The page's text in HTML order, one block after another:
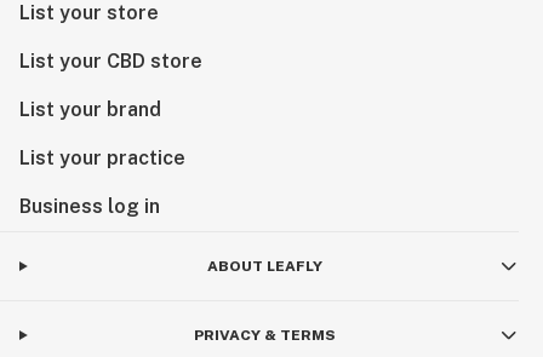
List your store
List your CBD store
List your brand
List your practice
Business log in
ABOUT LEAFLY
PRIVACY & TERMS